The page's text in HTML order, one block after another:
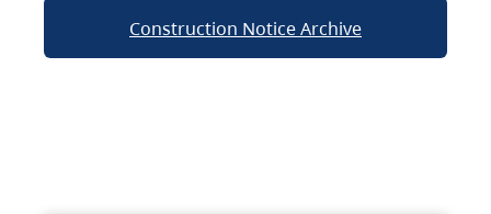
Construction Notice Archive